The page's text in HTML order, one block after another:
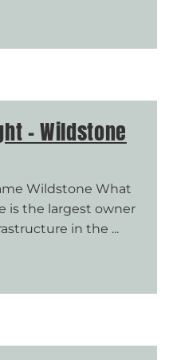
– Wildstone
Wildstone What
is the largest owner
in the ...